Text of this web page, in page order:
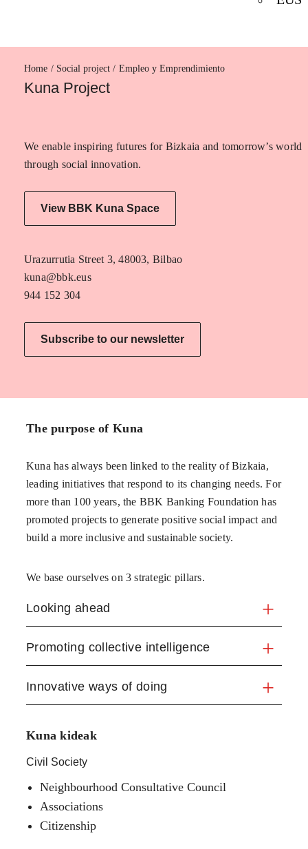
Home Empleo y Emprendimiento
Kuna Project
We enable inspiring futures for Bizkaia and tomorrow’s world
through social innovation.
View BBK Kuna Space
Urazurrutia Street 3, 48003, Bilbao
kuna@bbk.eus
944 152 304
Subscribe to our newsletter
The purpose of Kuna
Kuna has always been linked to the reality of Bizkaia,
leading initiatives that respond to its changing needs. For
more than 100 years, the BBK Banking Foundation has
promoted projects to generate positive social impact and
build a more inclusive and sustainable society.
We base ourselves on 3 strategic pillars.
Looking ahead
Promoting collective intelligence
Innovative ways of doing
Kuna kideak
Civil Society
Neighbourhood Consultative Council
Associations
Citizenship